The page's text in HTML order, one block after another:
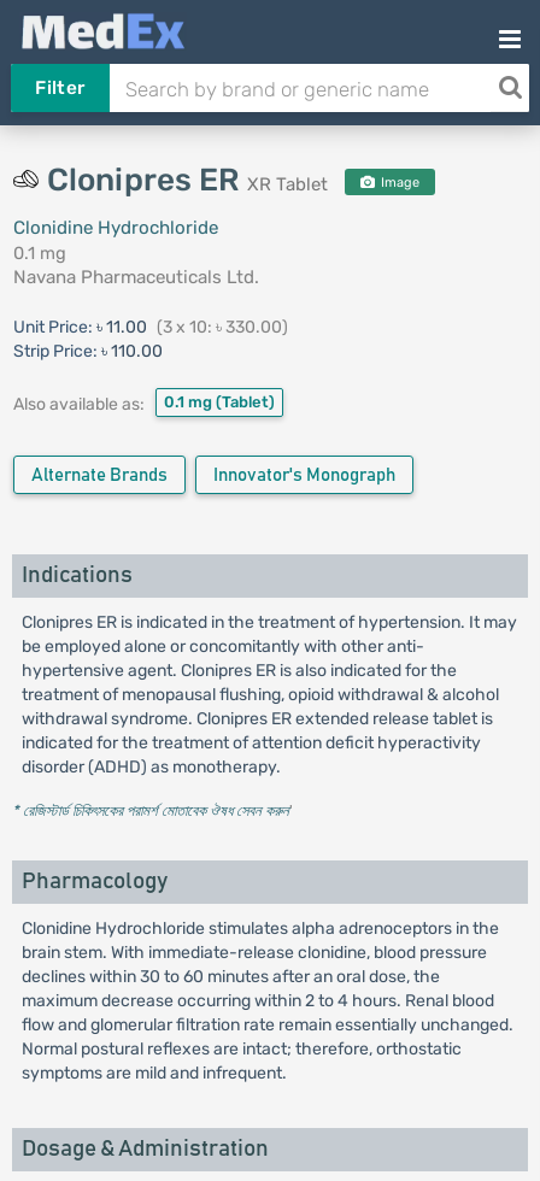
Filter
Clonipres ER XR Tablet Image
Clonidine Hydrochloride
0.1 mg
Navana Pharmaceuticals Ltd.
Unit Price: ৳ 11.00 (3 x 10: ৳ 330.00)
Strip Price: ৳ 110.00
Also available as: 0.1 mg (Tablet)
Alternate Brands Innovator's Monograph
Indications
Clonipres ER is indicated in the treatment of hypertension. It may
be employed alone or concomitantly with other anti-
hypertensive agent. Clonipres ER is also indicated for the
treatment of menopausal flushing, opioid withdrawal & alcohol
withdrawal syndrome. Clonipres ER extended release tablet is
indicated for the treatment of attention deficit hyperactivity
disorder (ADHD) as monotherapy.
* রেজিস্টার্ড চিকিৎসকের পরামর্শ মোতাবেক ঔষধ সেবন করুন'
Pharmacology
Clonidine Hydrochloride stimulates alpha adrenoceptors in the
brain stem. With immediate-release clonidine, blood pressure
declines within 30 to 60 minutes after an oral dose, the
maximum decrease occurring within 2 to 4 hours. Renal blood
flow and glomerular filtration rate remain essentially unchanged.
Normal postural reflexes are intact; therefore, orthostatic
symptoms are mild and infrequent.
Dosage & Administration